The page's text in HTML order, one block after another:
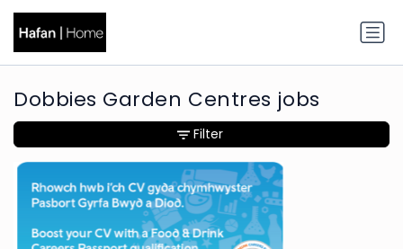
Dobbies Garden Centres jobs
Filter